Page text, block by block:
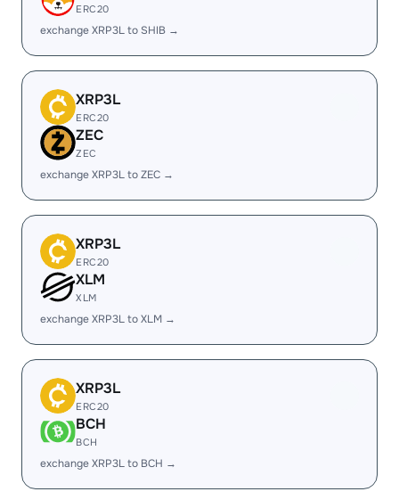
ERC20
exchange XRP3L to SHIB →
XRP3L
ERC20
ZEC
ZEC
exchange XRP3L to ZEC →
XRP3L
ERC20
XLM
XLM
exchange XRP3L to XLM →
XRP3L
ERC20
BCH
BCH
exchange XRP3L to BCH →